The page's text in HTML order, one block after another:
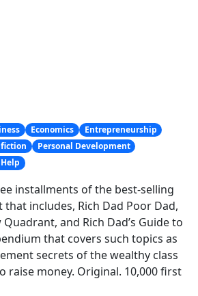
Economics
Entrepreneurship
Personal Development
installments of the best-selling
that includes, Rich Dad Poor Dad,
Quadrant, and Rich Dad’s Guide to
that covers such topics as
secrets of the wealthy class
raise money. Original. 10,000 first